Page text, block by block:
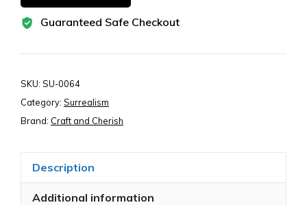
Bookmark
Printable
Whimsical
Girl
Face
Download
for
Guaranteed Safe Checkout
SKU: SU-0064
Category: Surrealism
Brand: Craft and Cherish
Description
Additional information